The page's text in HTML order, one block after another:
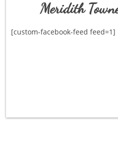
Meridith
[custom-facebook-feed feed=1]